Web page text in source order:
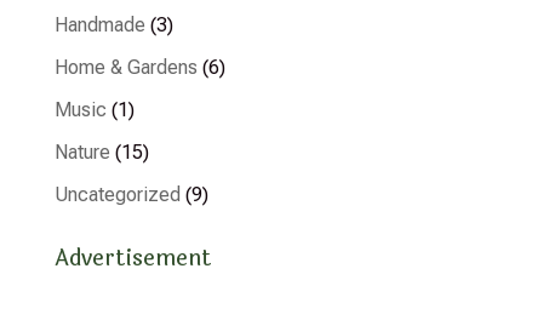
Handmade (3)
Home & Gardens (6)
Music (1)
Nature (15)
Uncategorized (9)
Advertisement